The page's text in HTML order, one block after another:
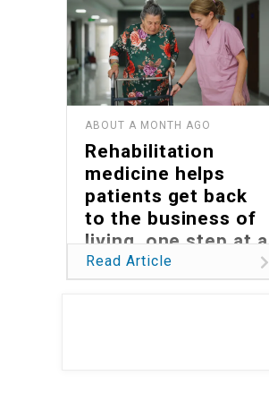
ABOUT A MONTH AGO
Rehabilitation
medicine helps
patients get back
to the business of
living, one step at a
time
Read Article